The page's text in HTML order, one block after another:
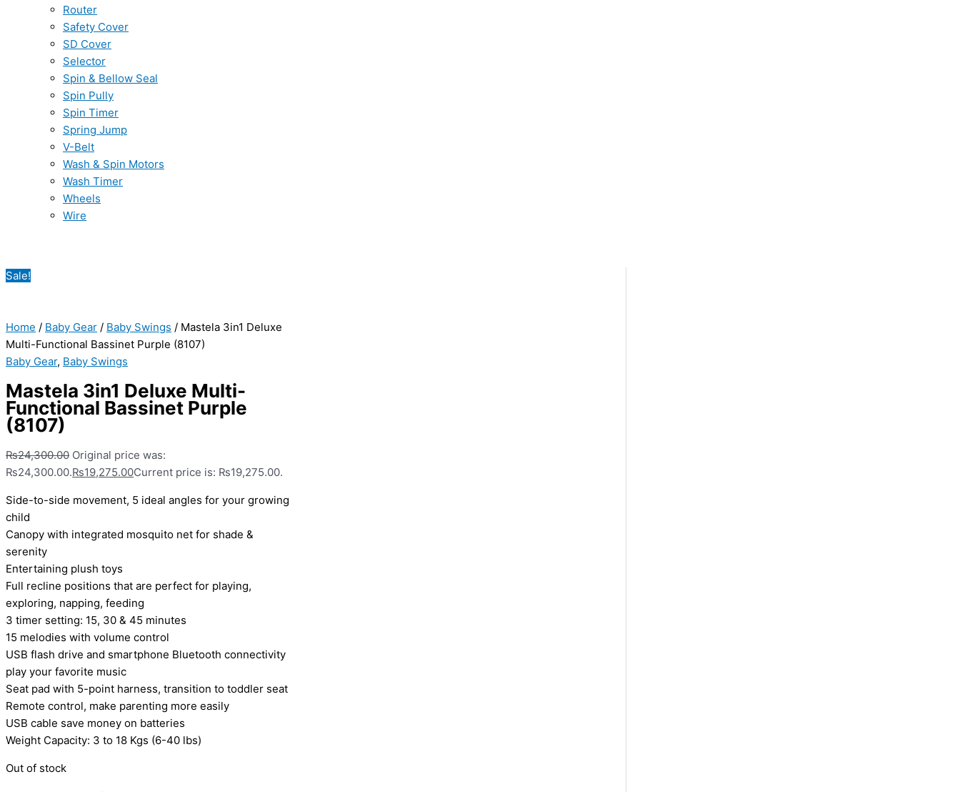
Router
Safety Cover
SD Cover
Selector
Spin & Bellow Seal
Spin Pully
Spin Timer
Spring Jump
V-Belt
Wash & Spin Motors
Wash Timer
Wheels
Wire
Sale!
Home / Baby Gear / Baby Swings / Mastela 3in1 Deluxe
Multi-Functional Bassinet Purple (8107)
Baby Gear, Baby Swings
Mastela 3in1 Deluxe Multi-
Functional Bassinet Purple
(8107)
₨24,300.00 Original price was:
₨24,300.00.₨19,275.00Current price is: ₨19,275.00.
Side-to-side movement, 5 ideal angles for your growing
child
Canopy with integrated mosquito net for shade &
serenity
Entertaining plush toys
Full recline positions that are perfect for playing,
exploring, napping, feeding
3 timer setting: 15, 30 & 45 minutes
15 melodies with volume control
USB flash drive and smartphone Bluetooth connectivity
play your favorite music
Seat pad with 5-point harness, transition to toddler seat
Remote control, make parenting more easily
USB cable save money on batteries
Weight Capacity: 3 to 18 Kgs (6-40 lbs)
Out of stock